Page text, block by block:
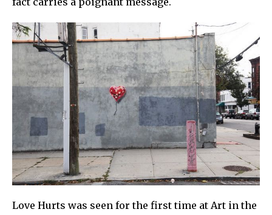
Love Hurts was seen for the first time at Art in the